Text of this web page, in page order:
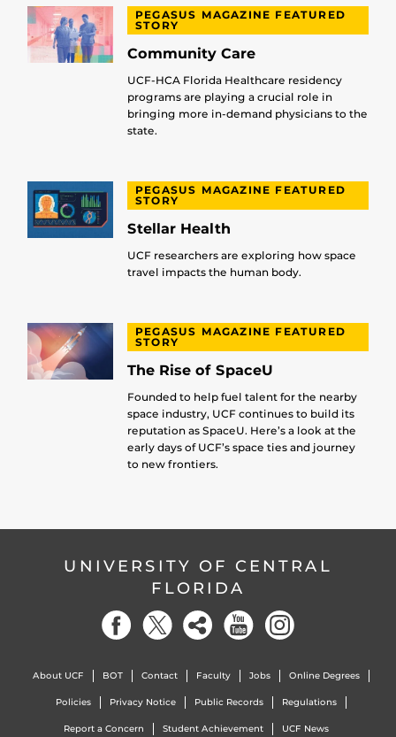
PEGASUS MAGAZINE FEATURED
STORY
Community Care
UCF-HCA Florida Healthcare residency
programs are playing a crucial role in
bringing more in-demand physicians to the
state.
PEGASUS MAGAZINE FEATURED
STORY
Stellar Health
UCF researchers are exploring how space
travel impacts the human body.
PEGASUS MAGAZINE FEATURED
STORY
The Rise of SpaceU
Founded to help fuel talent for the nearby
space industry, UCF continues to build its
reputation as SpaceU. Here’s a look at the
early days of UCF’s space ties and journey
to new frontiers.
UNIVERSITY OF CENTRAL
FLORIDA
About UCF BOT Contact Faculty Jobs Online Degrees
Policies Privacy Notice Public Records Regulations
Report a Concern Student Achievement UCF News